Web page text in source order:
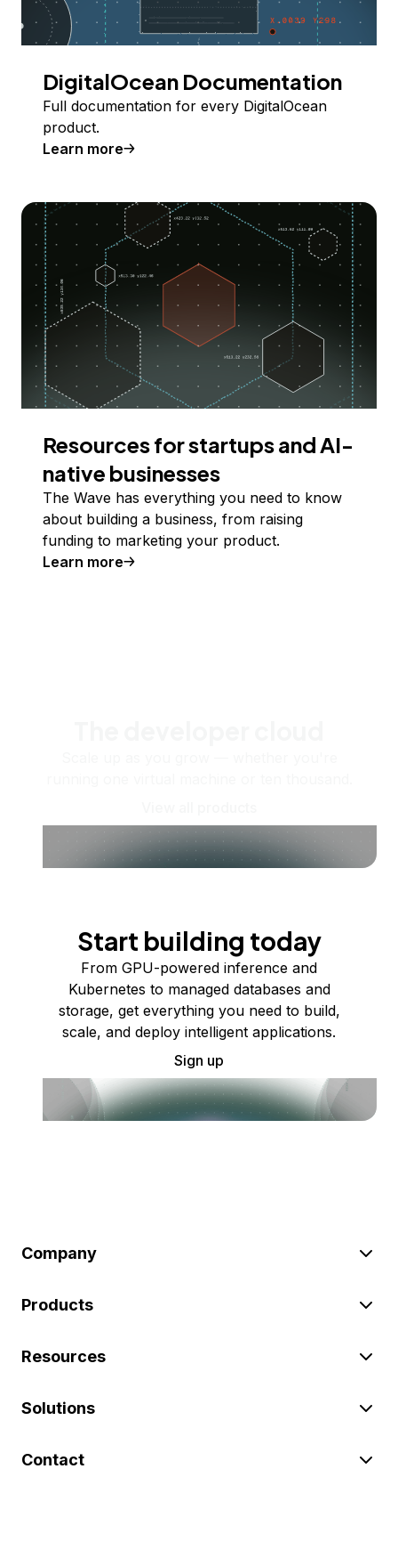
DigitalOcean Documentation
Full documentation for every DigitalOcean
product.
Learn more
Resources for startups and AI-
native businesses
The Wave has everything you need to know
about building a business, from raising
funding to marketing your product.
Learn more
Start building today
From GPU-powered inference and
Kubernetes to managed databases and
storage, get everything you need to build,
scale, and deploy intelligent applications.
Sign up
Company
Products
Resources
Solutions
Contact